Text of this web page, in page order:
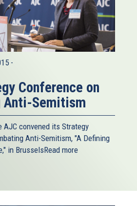
-
Conference on
Anti-Semitism
AJC​ convened its Strategy
Anti-Semitism, "A Defining
in BrusselsRead more